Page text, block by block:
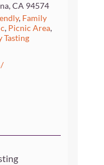
CA 94574
, Family
, Picnic Area,
Tasting